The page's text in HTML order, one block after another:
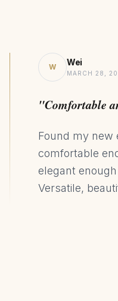
W Wei
MARCH 28,
"Comfortable
Found my new
comfortable
elegant
Versatile,